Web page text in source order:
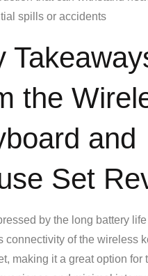
spills or accidents
the
and
Set
by the long battery
connectivity of the wireless
making it a great option for